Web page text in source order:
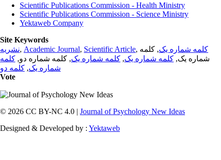
Scientific Publications Commission - Health Ministry
Scientific Publications Commission - Science Ministry
Yektaweb Company
Site Keywords
نشریه, Academic Journal, Scientific Article, کلمه شماره یک, کلمه
شماره یک, کلمه شماره یک, کلمه شماره یک, کلمه شماره دو, کلمه
شماره یک, کلمه دو
Vote
© 2026 CC BY-NC 4.0 | Journal of Psychology New Ideas
Designed & Developed by : Yektaweb